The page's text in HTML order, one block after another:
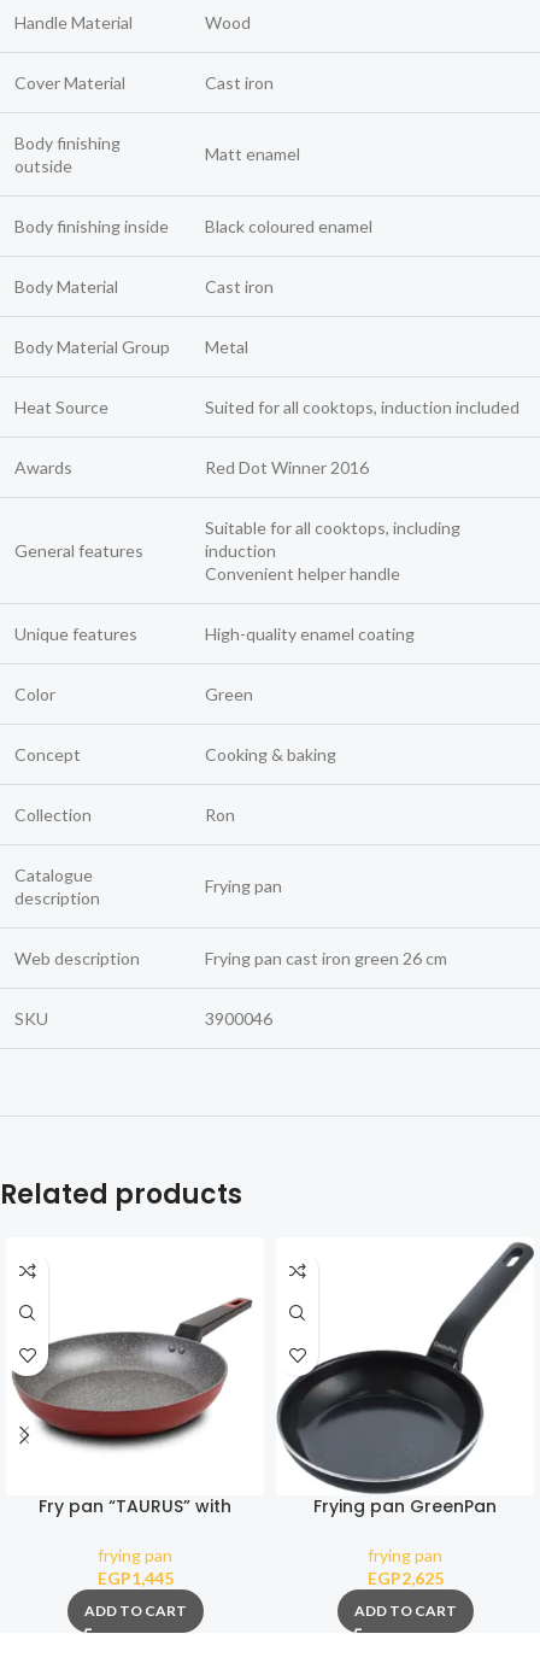
Handle Material Wood
Cover Material Cast iron
Body finishing
outside
Matt enamel
Body finishing inside Black coloured enamel
Body Material Cast iron
Body Material Group Metal
Heat Source Suited for all cooktops, induction included
Awards Red Dot Winner 2016
General features
Suitable for all cooktops, including
induction
Convenient helper handle
Unique features High-quality enamel coating
Color Green
Concept Cooking & baking
Collection Ron
Catalogue
description
Frying pan
Web description Frying pan cast iron green 26 cm
SKU 3900046
Related products
Fry pan “TAURUS” with
frying pan
EGP1,445
ADD TO CART
Frying pan GreenPan
frying pan
EGP2,625
ADD TO CART